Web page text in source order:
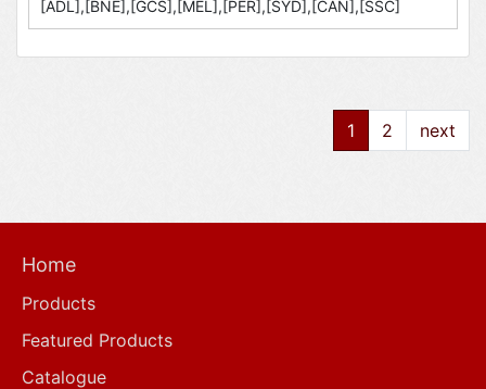
[ADL],[BNE],[GCS],[MEL],[PER],[SYD],[CAN],[SSC]
1 2 next
Home
Products
Featured Products
Catalogue